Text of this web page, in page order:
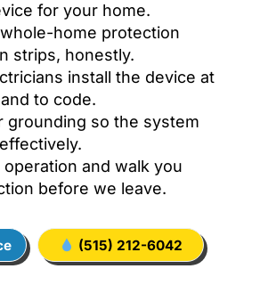
for your home.
home protection
strips, honestly.
install the device at
to code.
grounding so the system
and walk you
before we leave.
(515) 212-6042